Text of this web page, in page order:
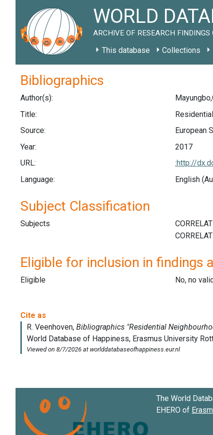
WORLD
ARCHIVE OF RESEARCH
This database Collections
Bibliographics
Author(s):
Title:
Source:
European
Year:
2017
URL:
:http://
Language:
English
Subject Classification
Subjects
Eligible for inclusion in findings
Eligible No, no
The World
EHERO of